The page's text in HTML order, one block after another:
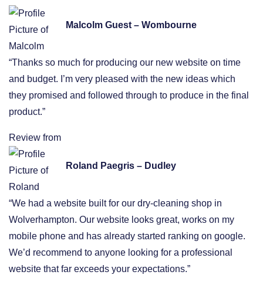
Malcolm Guest – Wombourne
“Thanks so much for producing our new website on time
and budget. I’m very pleased with the new ideas which
they promised and followed through to produce in the final
product.”
Review from
Roland Paegris – Dudley
“We had a website built for our dry-cleaning shop in
Wolverhampton. Our website looks great, works on my
mobile phone and has already started ranking on google.
We’d recommend to anyone looking for a professional
website that far exceeds your expectations.”